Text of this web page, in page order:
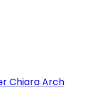
Chiara Arch